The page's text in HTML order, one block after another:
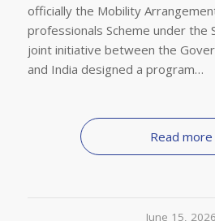
officially the Mobility
professionals Scheme under the
joint initiative between the
and India designed a program…
Read more
June 15, 2026